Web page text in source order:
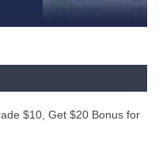
$10, Get $20 Bonus for